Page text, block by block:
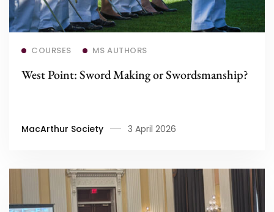
Read more
COURSES MS AUTHORS
West Point: Sword Making or Swordsmanship?
MacArthur Society 3 April 2026